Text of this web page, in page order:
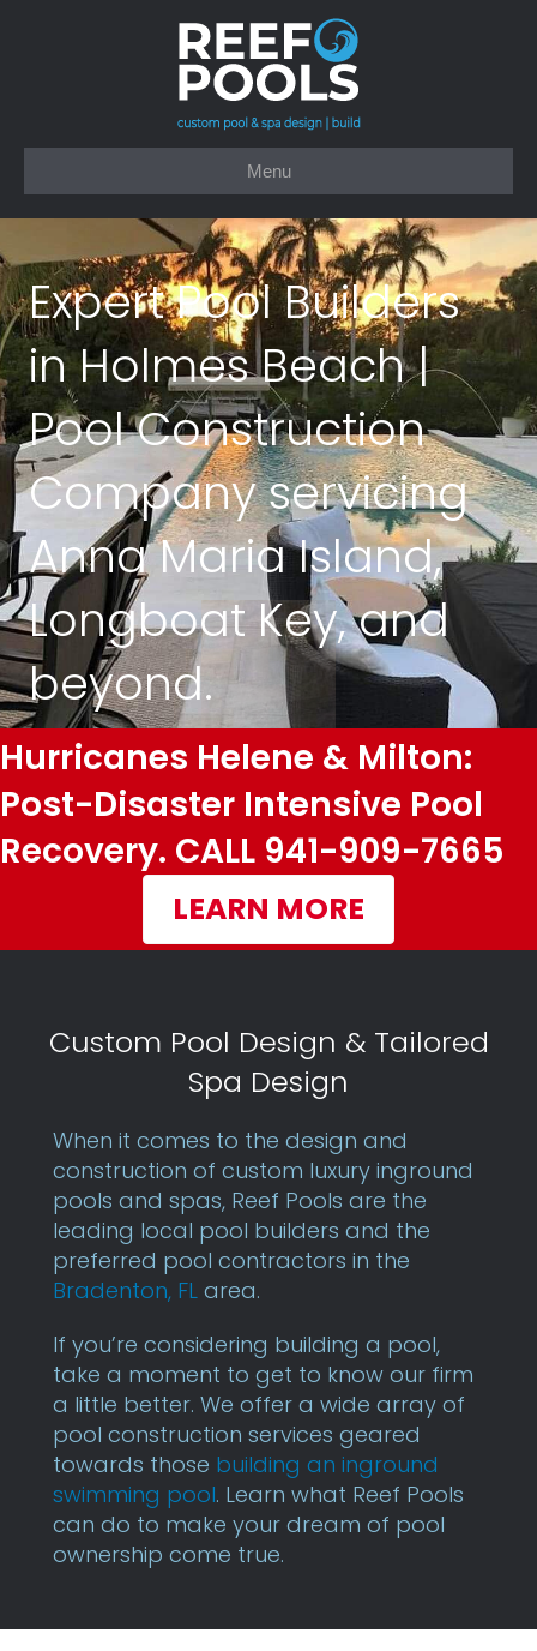
Menu
Expert Pool Builders
in Holmes Beach |
Pool Construction
Company servicing
Anna Maria Island,
Longboat Key, and
beyond.
Hurricanes Helene & Milton:
Post-Disaster Intensive Pool
Recovery. CALL 941-909-7665
LEARN MORE
Custom Pool Design & Tailored
Spa Design
When it comes to the design and
construction of custom luxury inground
pools and spas, Reef Pools are the
leading local pool builders and the
preferred pool contractors in the
Bradenton, FL area.
If you’re considering building a pool,
take a moment to get to know our firm
a little better. We offer a wide array of
pool construction services geared
towards those building an inground
swimming pool. Learn what Reef Pools
can do to make your dream of pool
ownership come true.